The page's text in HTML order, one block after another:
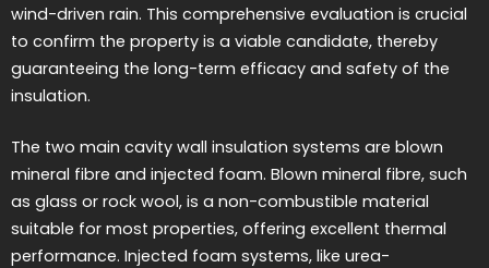
wind-driven rain. This comprehensive evaluation is crucial
to confirm the property is a viable candidate, thereby
guaranteeing the long-term efficacy and safety of the
insulation.
The two main cavity wall insulation systems are blown
mineral fibre and injected foam. Blown mineral fibre, such
as glass or rock wool, is a non-combustible material
suitable for most properties, offering excellent thermal
performance. Injected foam systems, like urea-